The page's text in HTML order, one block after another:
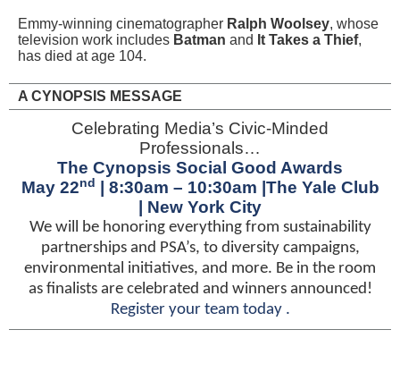
Emmy-winning cinematographer Ralph Woolsey, whose
television work includes Batman and It Takes a Thief,
has died at age 104.
A CYNOPSIS MESSAGE
Celebrating Media’s Civic-Minded
Professionals…
The Cynopsis Social Good Awards
May 22nd
| 8:30am – 10:30am |The Yale Club
| New York City
We will be honoring everything from sustainability
partnerships and PSA’s, to diversity campaigns,
environmental initiatives, and more. Be in the room
as finalists are celebrated and winners announced!
Register your team today .